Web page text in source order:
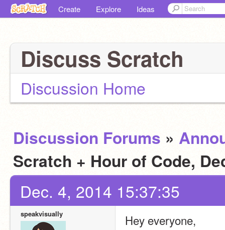
Create Explore Ideas
Discuss Scratch
Discussion Home
Discussion Forums »
Scratch + Hour of Code,
Dec. 4, 2014 15:37:35
speakvisually
Hey everyone,